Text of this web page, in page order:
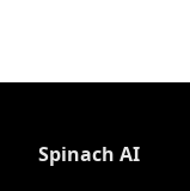
Spinach AI